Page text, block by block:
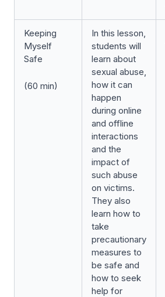
Keeping
Myself
Safe
(60 min)
In this lesson,
students will
learn about
sexual abuse,
how it can
happen
during online
and offline
interactions
and the
impact of
such abuse
on victims.
They also
learn how to
take
precautionary
measures to
be safe and
how to seek
help for